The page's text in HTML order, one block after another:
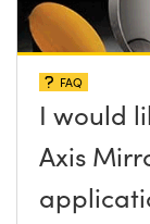
FAQ
I would
Axis